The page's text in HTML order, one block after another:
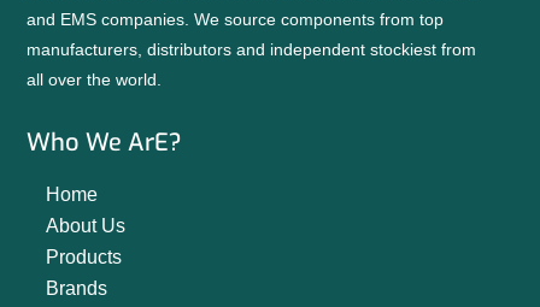
and EMS companies. We source components from top
manufacturers, distributors and independent stockiest from
all over the world.
Who We ArE?
Home
About Us
Products
Brands